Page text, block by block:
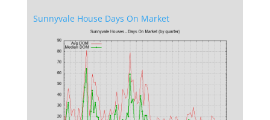
Sunnyvale House Days On Market